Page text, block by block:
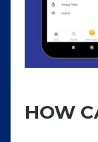
HOW